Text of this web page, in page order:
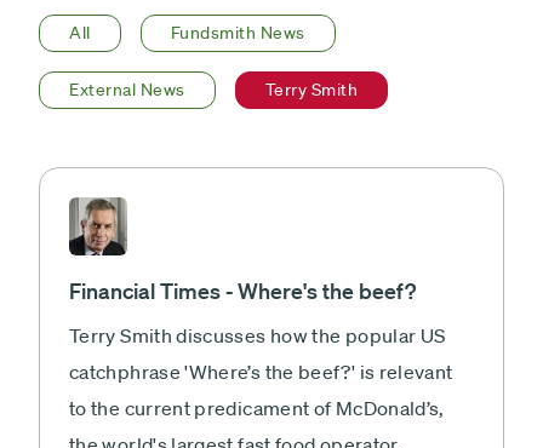
All Fundsmith News
External News Terry Smith
Financial Times - Where's the beef?
Terry Smith discusses how the popular US
catchphrase 'Where’s the beef?' is relevant
to the current predicament of McDonald’s,